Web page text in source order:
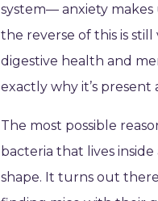
system— anxiety
the reverse of this is
digestive health and
exactly why it’s present
The most possible
bacteria that lives
shape. It turns out